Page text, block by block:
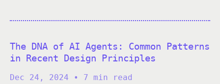
The DNA of AI Agents: Common Patterns
in Recent Design Principles
Dec 24, 2024
• 7 min read